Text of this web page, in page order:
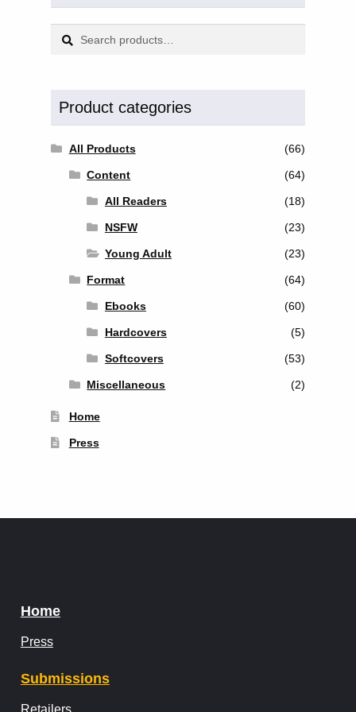
for:
Product categories
All Products (66)
Content (64)
All Readers (18)
NSFW (23)
Young Adult (23)
Format (64)
Ebooks (60)
Hardcovers (5)
Softcovers (53)
Miscellaneous (2)
Home
Press
Home
Press
Submissions
Retailers